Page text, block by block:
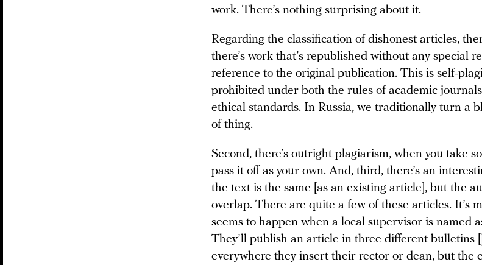
work. There’s nothing surprising about it.
Regarding the classification of dishonest articles,
there’s work that’s republished without any special
reference to the original publication. This is self-
prohibited under both the rules of academic
ethical standards. In Russia, we traditionally turn a
of thing.
Second, there’s outright plagiarism, when you take
pass it off as your own. And, third, there’s an
the text is the same [as an existing article], but the
overlap. There are quite a few of these articles. It’s
seems to happen when a local supervisor is named
They’ll publish an article in three different bulletins [
everywhere they insert their rector or dean, but the